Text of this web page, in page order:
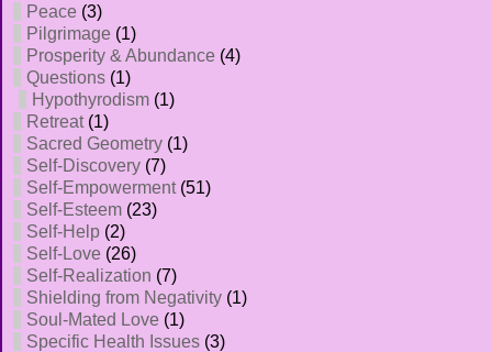
Peace (3)
Pilgrimage (1)
Prosperity & Abundance (4)
Questions (1)
Hypothyrodism (1)
Retreat(1)
Sacred Geometry (1)
Self-Discovery (7)
Self-Empowerment(51)
Self-Esteem (23)
Self-Help (2)
Self-Love (26)
Self-Realization (7)
Shielding from Negativity (1)
Soul-Mated Love (1)
Specific Health Issues (3)